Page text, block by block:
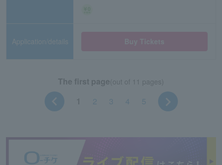
Application/details
The first page(out of 11 pages)
2 3 4 5